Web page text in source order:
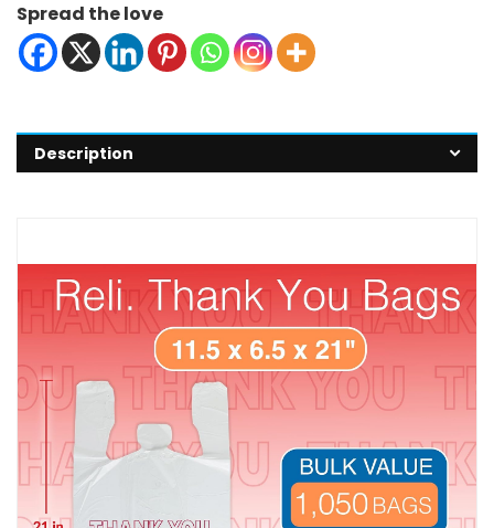
Spread the love
Description